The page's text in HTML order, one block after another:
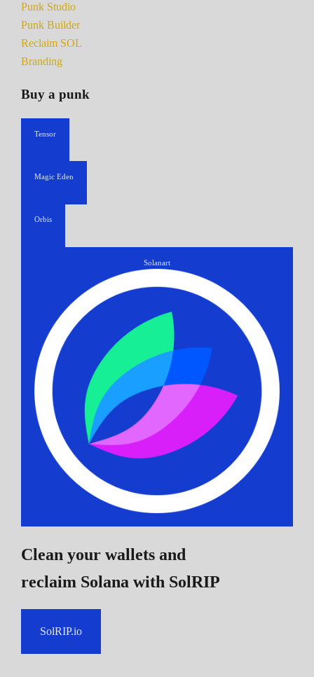
Punk Studio
Punk Builder
Reclaim SOL
Branding
Buy a punk
Tensor
Magic Eden
Orbis
Solanart
Clean your wallets and
reclaim Solana with SolRIP
SolRIP.io